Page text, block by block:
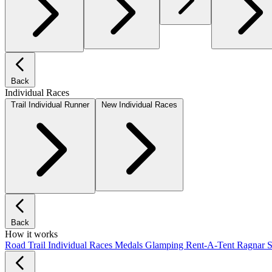
Back
Individual Races
Trail Individual Runner
Back
How it works
Road Trail Individual Races Medals Glamping Rent-A-Tent Ragnar